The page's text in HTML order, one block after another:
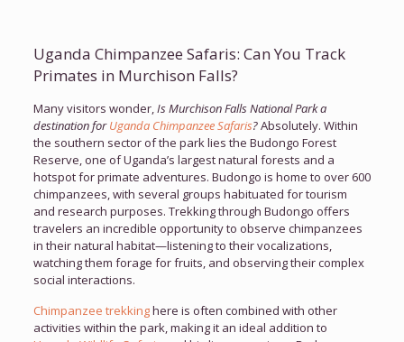
Uganda Chimpanzee Safaris: Can You Track
Primates in Murchison Falls?
Many visitors wonder,Is Murchison Falls National Park a
destination forUganda Chimpanzee Safaris?Absolutely. Within
the southern sector of the park lies the Budongo Forest
Reserve, one of Uganda’s largest natural forests and a
hotspot for primate adventures. Budongo is home to over 600
chimpanzees, with several groups habituated for tourism
and research purposes. Trekking through Budongo offers
travelers an incredible opportunity to observe chimpanzees
in their natural habitat—listening to their vocalizations,
watching them forage for fruits, and observing their complex
social interactions.
Chimpanzee trekkinghere is often combined with other
activities within the park, making it an ideal addition to